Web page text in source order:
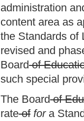
administration
content area as
the Standards of
revised and
Boardof
such special
The Boardof
rateoffora